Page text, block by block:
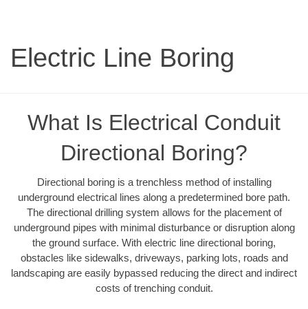
Electric Line Boring
What Is Electrical Conduit
Directional Boring?
Directional boring is a trenchless method of installing
underground electrical lines along a predetermined bore path.
The directional drilling system allows for the placement of
underground pipes with minimal disturbance or disruption along
the ground surface. With electric line directional boring,
obstacles like sidewalks, driveways, parking lots, roads and
landscaping are easily bypassed reducing the direct and indirect
costs of trenching conduit.